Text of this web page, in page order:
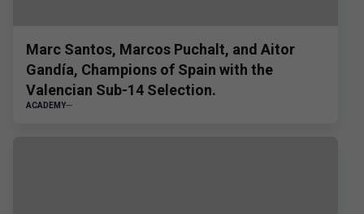
Marc Santos, Marcos Puchalt, and Aitor
Gandía, Champions of Spain with the
Valencian Sub-14 Selection.
ACADEMY